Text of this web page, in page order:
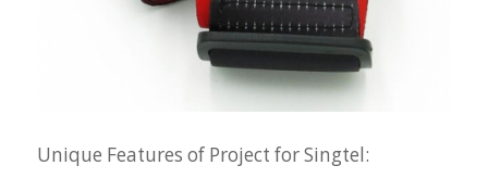
Unique Features of Project for Singtel: